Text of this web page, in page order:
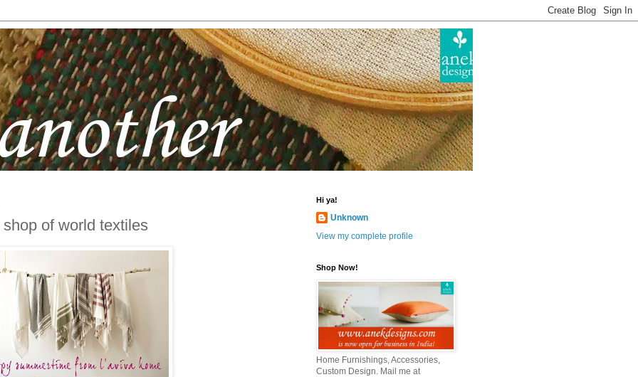
of world textiles
Hi ya!
Unknown
View my complete profile
Shop Now!
Home Furnishings, Accessories,
Custom Design. Mail me at